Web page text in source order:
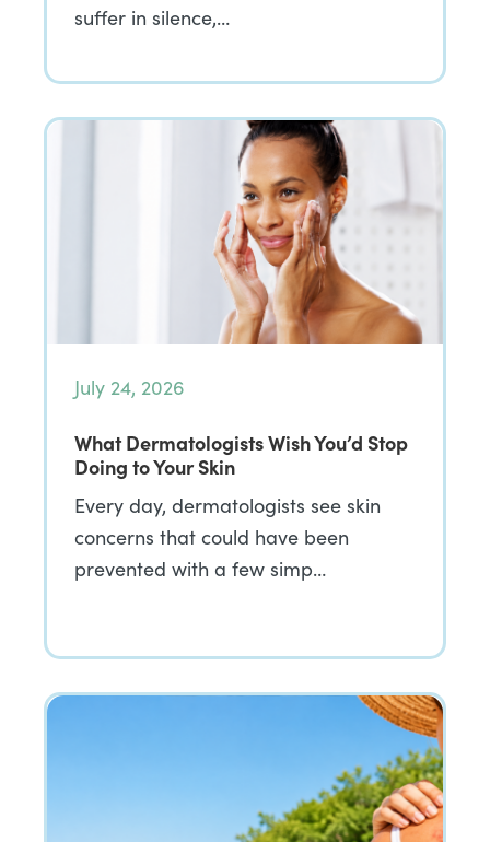
suffer in silence,…
July 24, 2026
What Dermatologists Wish You’d Stop
Doing to Your Skin
Every day, dermatologists see skin
concerns that could have been
prevented with a few simp…